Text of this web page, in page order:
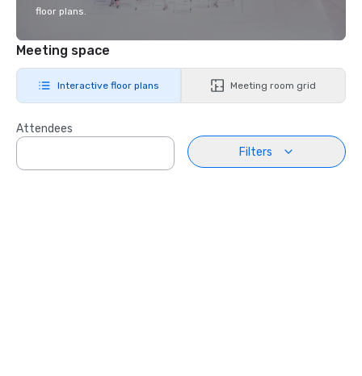
floor plans.
Meeting space
Interactive floor plans Meeting room grid
Attendees
Filters